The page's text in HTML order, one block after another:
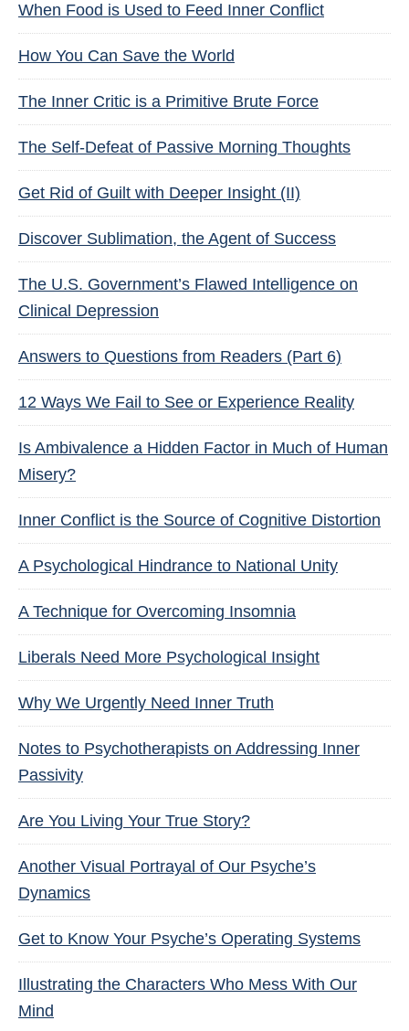
When Food is Used to Feed Inner Conflict
How You Can Save the World
The Inner Critic is a Primitive Brute Force
The Self-Defeat of Passive Morning Thoughts
Get Rid of Guilt with Deeper Insight (II)
Discover Sublimation, the Agent of Success
The U.S. Government’s Flawed Intelligence on
Clinical Depression
Answers to Questions from Readers (Part 6)
12 Ways We Fail to See or Experience Reality
Is Ambivalence a Hidden Factor in Much of Human
Misery?
Inner Conflict is the Source of Cognitive Distortion
A Psychological Hindrance to National Unity
A Technique for Overcoming Insomnia
Liberals Need More Psychological Insight
Why We Urgently Need Inner Truth
Notes to Psychotherapists on Addressing Inner
Passivity
Are You Living Your True Story?
Another Visual Portrayal of Our Psyche’s
Dynamics
Get to Know Your Psyche’s Operating Systems
Illustrating the Characters Who Mess With Our
Mind